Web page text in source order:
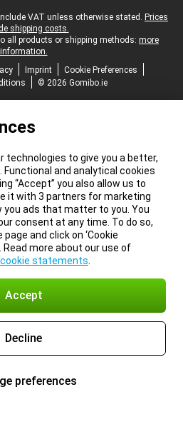
VAT unless otherwise stated. Prices
shipping costs.
all products or shipping methods: more
information.
Imprint
Cookie Preferences
© 2026 Gomibo.ie
technologies to give you a better,
Functional and analytical cookies
“Accept” you also allow us to
it with 3 partners for marketing
you ads that matter to you. You
consent at any time. To do so,
and click on ‘Cookie
Read more about our use of
cookie statements
Accept
Decline
preferences